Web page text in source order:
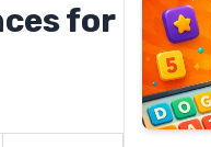
for
Pixel
Slime